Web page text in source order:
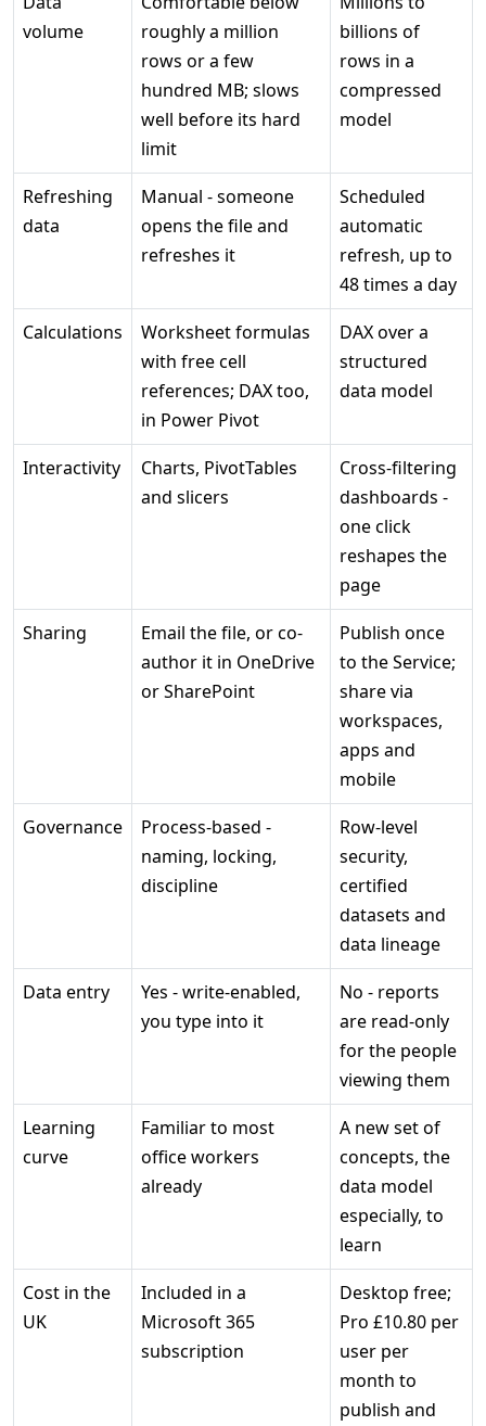
volume
roughly a million
rows or a few
hundred MB; slows
well before its hard
limit
billions of
rows in a
compressed
model
Refreshing
data
Manual - someone
opens the file and
refreshes it
Scheduled
automatic
refresh, up to
48 times a day
Calculations
Worksheet formulas
with free cell
references; DAX too,
in Power Pivot
DAX over a
structured
data model
Interactivity
Charts, PivotTables
and slicers
Cross-filtering
dashboards -
one click
reshapes the
page
Sharing
Email the file, or co-
author it in OneDrive
or SharePoint
Publish once
to the Service;
share via
workspaces,
apps and
mobile
Governance
Process-based -
naming, locking,
discipline
Row-level
security,
certified
datasets and
data lineage
Data entry
Yes - write-enabled,
you type into it
No - reports
are read-only
for the people
viewing them
Learning
curve
Familiar to most
office workers
already
A new set of
concepts, the
data model
especially, to
learn
Cost in the
UK
Included in a
Microsoft 365
subscription
Desktop free;
Pro £10.80 per
user per
month to
publish and